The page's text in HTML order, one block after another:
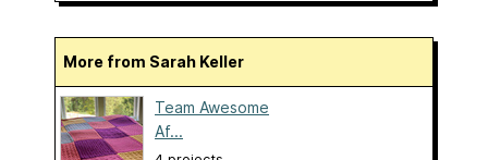
More from Sarah Keller
Team Awesome
Af...